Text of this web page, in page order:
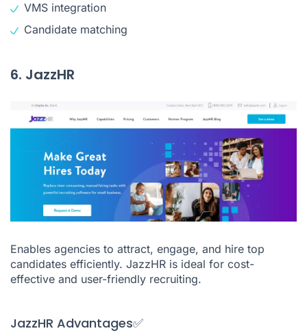
VMS integration
Candidate matching
6. JazzHR
Enables agencies to attract, engage, and hire top
candidates efficiently. JazzHR is ideal for cost-
effective and user-friendly recruiting.
JazzHR Advantages✅